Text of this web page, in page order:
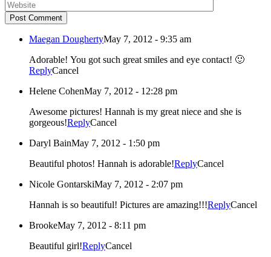
Post Comment
Maegan DoughertyMay 7, 2012 - 9:35 am
Adorable! You got such great smiles and eye contact! 🙂
ReplyCancel
Helene CohenMay 7, 2012 - 12:28 pm
Awesome pictures! Hannah is my great niece and she is
gorgeous!ReplyCancel
Daryl BainMay 7, 2012 - 1:50 pm
Beautiful photos! Hannah is adorable!ReplyCancel
Nicole GontarskiMay 7, 2012 - 2:07 pm
Hannah is so beautiful! Pictures are amazing!!!ReplyCancel
BrookeMay 7, 2012 - 8:11 pm
Beautiful girl!ReplyCancel